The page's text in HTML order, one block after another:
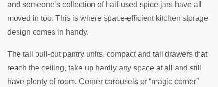
and someone’s collection of half-used spice jars have all
moved in too. This is where space-efficient kitchen storage
design comes in handy.
The tall pull-out pantry units, compact and tall drawers that
reach the ceiling, take up hardly any space at all and still
have plenty of room. Corner carousels or “magic corner”